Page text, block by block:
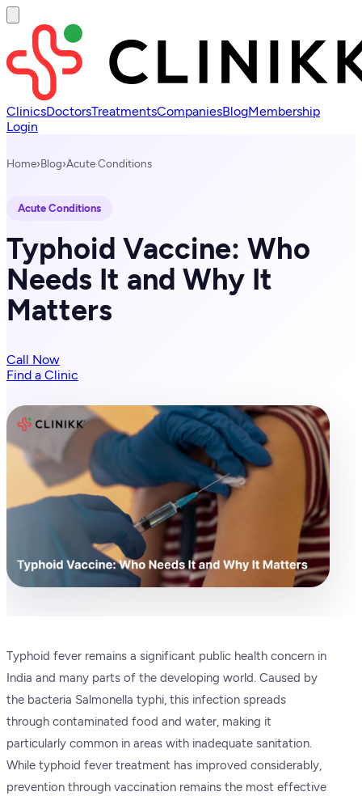
ClinicsDoctorsTreatmentsCompaniesBlogMembership
Login
Home›Blog›Acute Conditions
Acute Conditions
Typhoid Vaccine: Who
Needs It and Why It
Matters
Call Now
Find a Clinic
Typhoid fever remains a significant public health concern in
India and many parts of the developing world. Caused by
the bacteria Salmonella typhi, this infection spreads
through contaminated food and water, making it
particularly common in areas with inadequate sanitation.
While typhoid fever treatment has improved considerably,
prevention through vaccination remains the most effective